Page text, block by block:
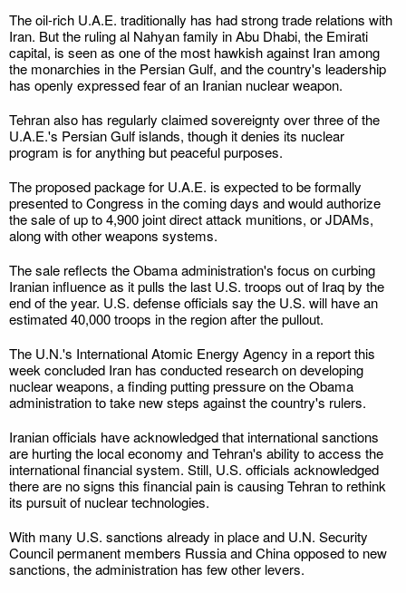
The oil-rich U.A.E. traditionally has had strong trade relations with
Iran. But the ruling al Nahyan family in Abu Dhabi, the Emirati
capital, is seen as one of the most hawkish against Iran among
the monarchies in the Persian Gulf, and the country's leadership
has openly expressed fear of an Iranian nuclear weapon.
Tehran also has regularly claimed sovereignty over three of the
U.A.E.'s Persian Gulf islands, though it denies its nuclear
program is for anything but peaceful purposes.
The proposed package for U.A.E. is expected to be formally
presented to Congress in the coming days and would authorize
the sale of up to 4,900 joint direct attack munitions, or JDAMs,
along with other weapons systems.
The sale reflects the Obama administration's focus on curbing
Iranian influence as it pulls the last U.S. troops out of Iraq by the
end of the year. U.S. defense officials say the U.S. will have an
estimated 40,000 troops in the region after the pullout.
The U.N.'s International Atomic Energy Agency in a report this
week concluded Iran has conducted research on developing
nuclear weapons, a finding putting pressure on the Obama
administration to take new steps against the country's rulers.
Iranian officials have acknowledged that international sanctions
are hurting the local economy and Tehran's ability to access the
international financial system. Still, U.S. officials acknowledged
there are no signs this financial pain is causing Tehran to rethink
its pursuit of nuclear technologies.
With many U.S. sanctions already in place and U.N. Security
Council permanent members Russia and China opposed to new
sanctions, the administration has few other levers.